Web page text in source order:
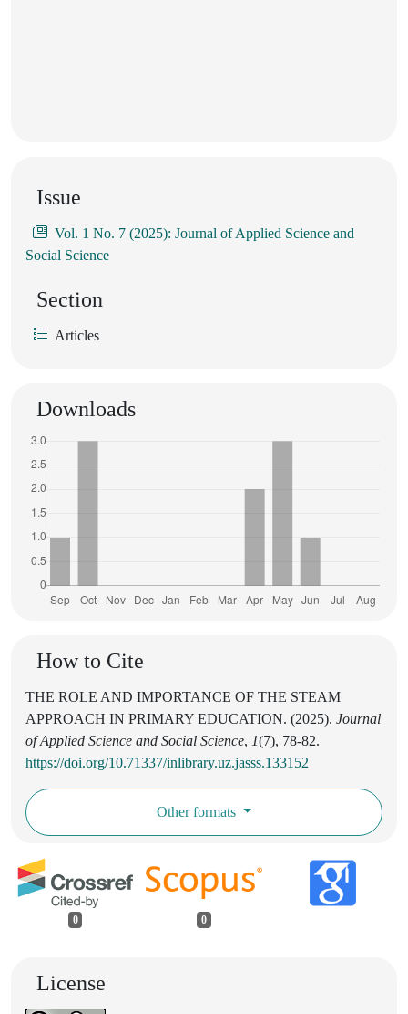
Issue
Vol. 1 No. 7 (2025): Journal of Applied Science and
Social Science
Section
Articles
Downloads
How to Cite
THE ROLE AND IMPORTANCE OF THE STEAM
APPROACH IN PRIMARY EDUCATION. (2025). Journal
of Applied Science and Social Science, 1(7), 78-82.
https://doi.org/10.71337/inlibrary.uz.jasss.133152
Other formats
0 0
License